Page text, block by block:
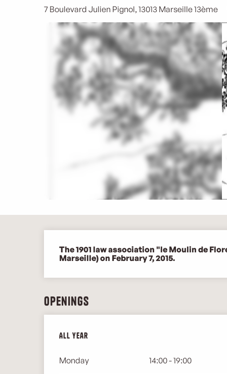
7 Boulevard Julien Pignol, 13013 Marseille 13ème
Description
The 1901 law association "le Moulin de
Marseille) on February 7, 2015.
Openings
All year
All year
Monday 14:00 - 19:00